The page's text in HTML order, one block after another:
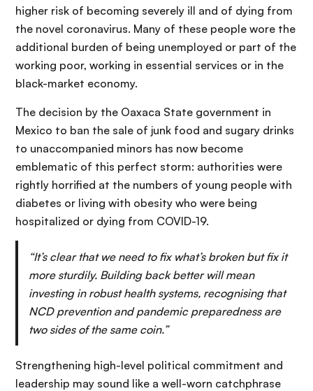
higher risk of becoming severely ill and of dying from
the novel coronavirus. Many of these people wore the
additional burden of being unemployed or part of the
working poor, working in essential services or in the
black-market economy.
The decision by the Oaxaca State government in
Mexico to ban the sale of junk food and sugary drinks
to unaccompanied minors has now become
emblematic of this perfect storm: authorities were
rightly horrified at the numbers of young people with
diabetes or living with obesity who were being
hospitalized or dying from COVID-19.
“It’s clear that we need to fix what’s broken but fix it
more sturdily. Building back better will mean
investing in robust health systems, recognising that
NCD prevention and pandemic preparedness are
two sides of the same coin.”
Strengthening high-level political commitment and
leadership may sound like a well-worn catchphrase